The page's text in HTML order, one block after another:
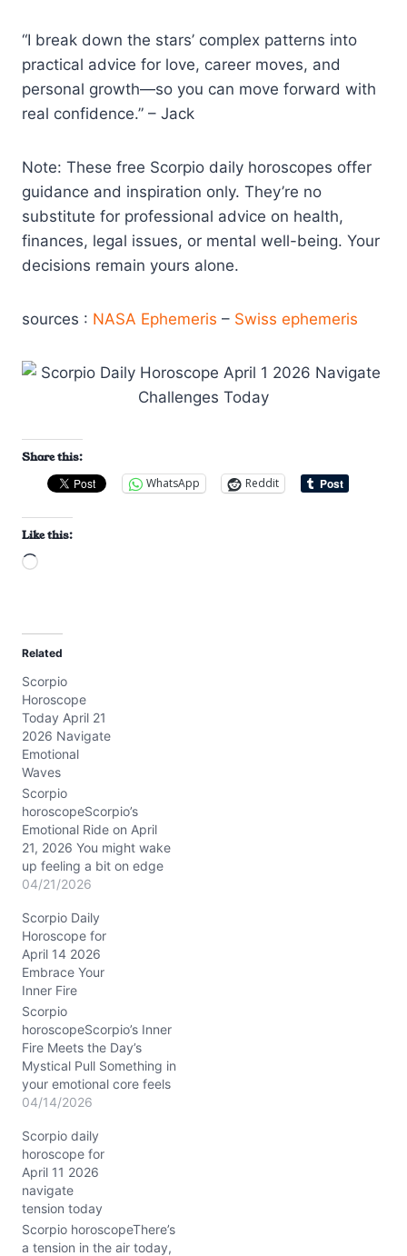
“I break down the stars’ complex patterns into
practical advice for love, career moves, and
personal growth—so you can move forward with
real confidence.” – Jack
Note: These free Scorpio daily horoscopes offer
guidance and inspiration only. They’re no
substitute for professional advice on health,
finances, legal issues, or mental well-being. Your
decisions remain yours alone.
sources : NASA Ephemeris – Swiss ephemeris
Share this:
WhatsApp
Reddit
Like this:
L
d
i
n
g
…
Related
Scorpio
Horoscope
Today April 21
2026 Navigate
Emotional
Waves
Scorpio
horoscopeScorpio’s
Emotional Ride on April
21, 2026 You might wake
up feeling a bit on edge
today, as if your inner
more questions than
answers. The tension
between Mercury and
Saturn in Aries, nestled in
your 6th house of daily
routines and health, has
your…
04/21/2026
Scorpio Daily
Horoscope for
April 14 2026
Embrace Your
Inner Fire
Scorpio
horoscopeScorpio’s Inner
Fire Meets the Day’s
Mystical Pull Something in
your emotional core feels
a little tangled today,
up sensing a swirl of
passion and doubt, like a
hidden current just
beneath the calm
surface. The question
hanging in the air: how do
you balance…
04/14/2026
Scorpio daily
horoscope for
April 11 2026
navigate
tension today
Scorpio horoscopeThere’s
a tension in the air today,